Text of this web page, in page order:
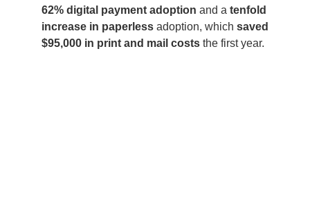
62% digital payment adoption and a tenfold
increase in paperless adoption, which saved
$95,000 in print and mail costs the first year.